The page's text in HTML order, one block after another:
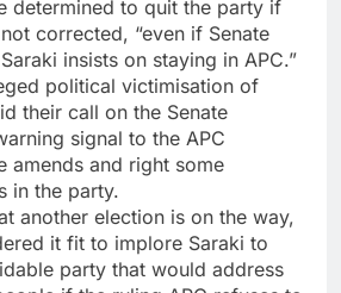
determined to quit the party if
corrected, “even if Senate
insists on staying in APC.”
political victimisation of
their call on the Senate
signal to the APC
amends and right some
in the party.
another election is on the way,
it fit to implore Saraki to
party that would address